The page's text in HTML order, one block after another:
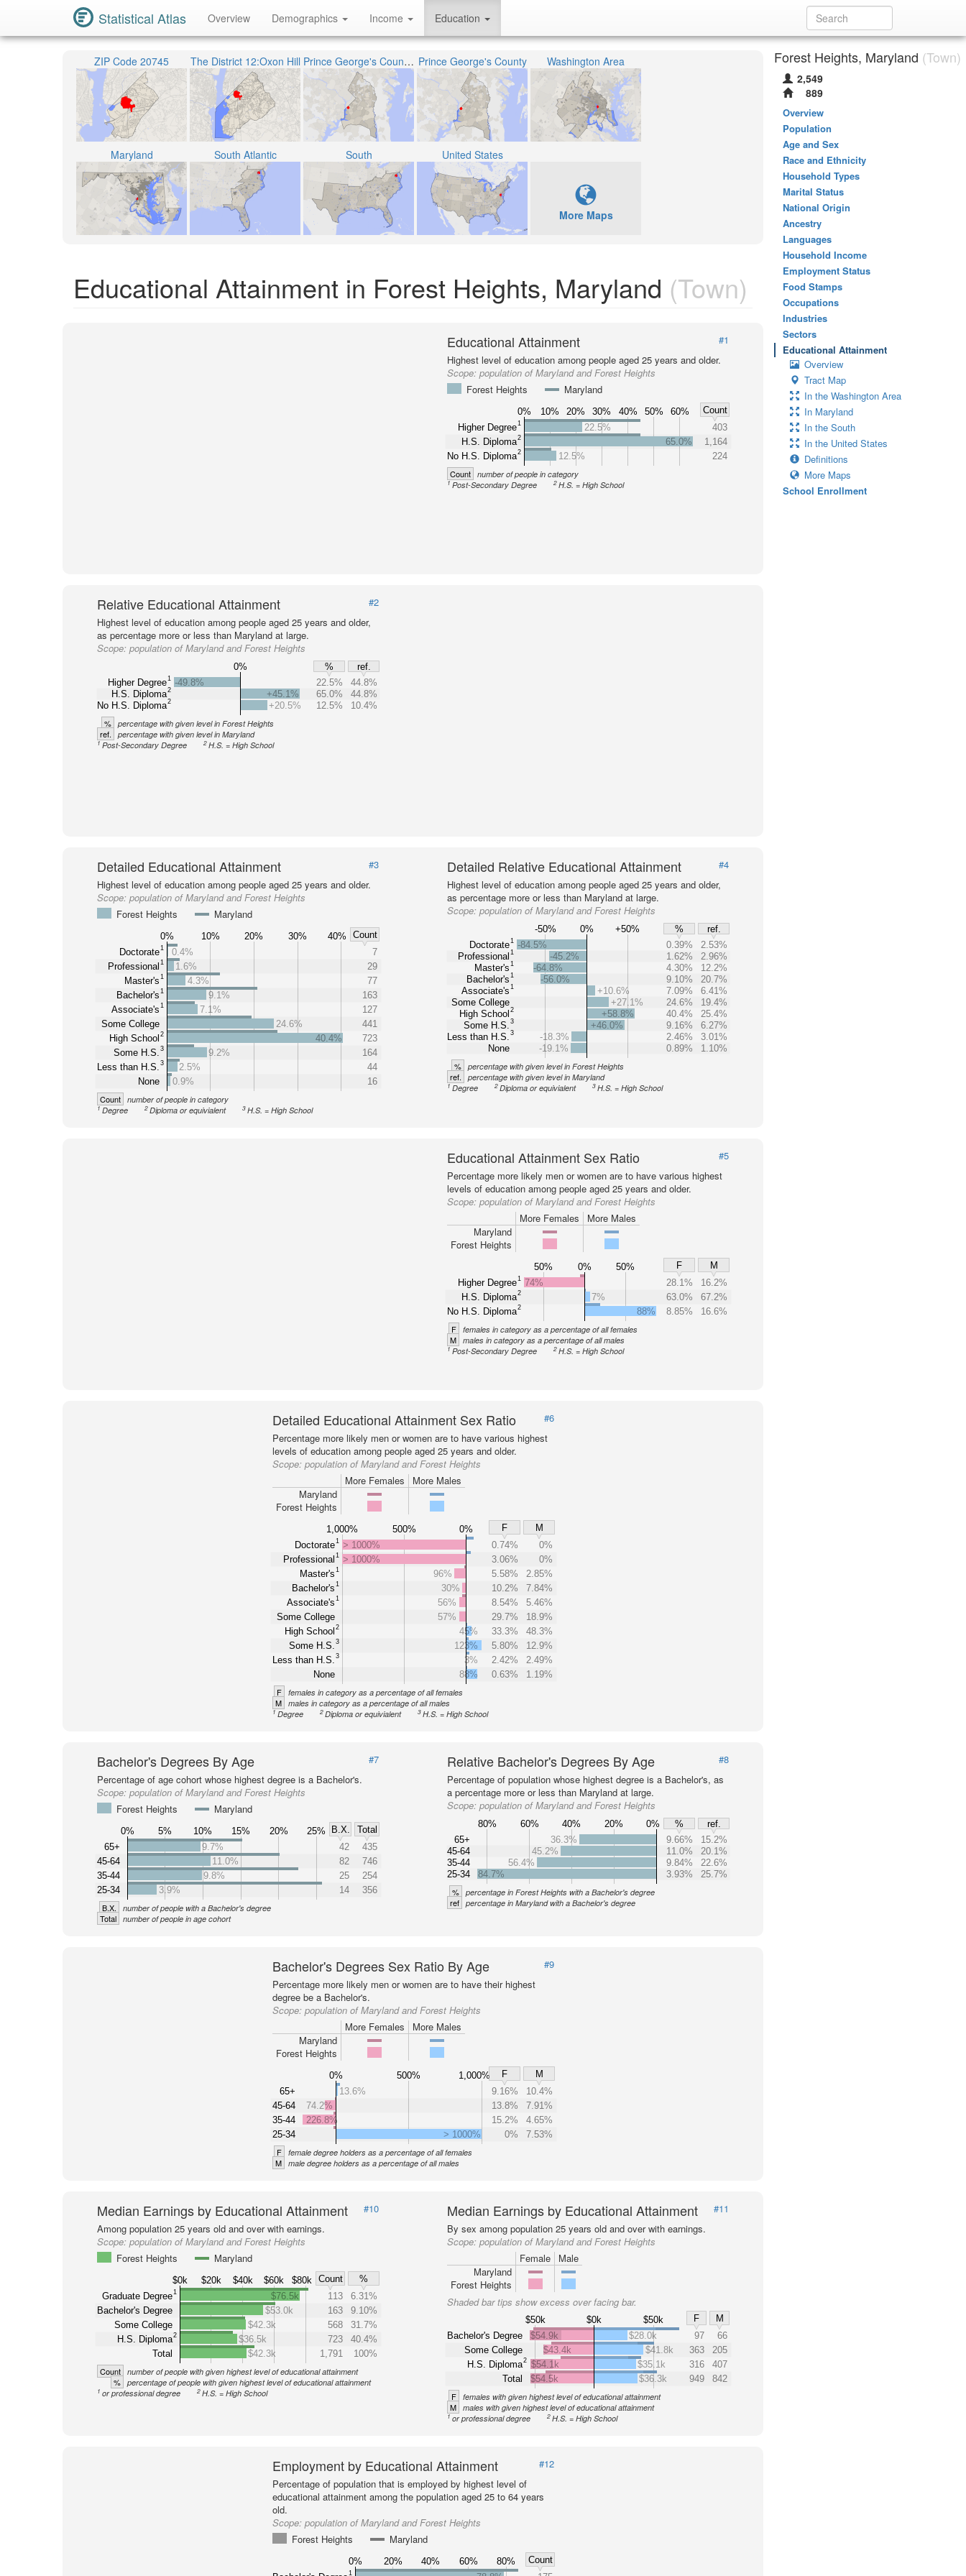
Statistical Atlas Overview Demographics Income Education
ZIP Code 20745 The District 12:Oxon Hill Prince George's County Public Schools Prince George's County Washington Area
Maryland South Atlantic South United States
More Maps
Educational Attainment in Forest Heights, Maryland (Town)
Educational Attainment
#1
Highest level of education among people aged 25 years and older.
Scope:population of Maryland and Forest Heights
Forest Heights
Maryland
0% 10% 20% 30% 40% 50% 60%
Count
Higher Degree1
H.S. Diploma2
No H.S. Diploma2
22.5%
403
65.0%
1,164
12.5%
224
Count number of people in category
1Post-Secondary Degree 2 H.S. = High School
Relative Educational Attainment
#2
Highest level of education among people aged 25 years and older,
as percentage more or less than Maryland at large.
Scope: population of Maryland and Forest Heights
0% %
ref.
Higher Degree1
H.S. Diploma2
No H.S. Diploma2
-49.8% 22.5%
44.8%
+45.1%
65.0%
44.8%
+20.5%
12.5% 10.4%
% percentage with given level in Forest Heights
ref. percentage with given level in Maryland
1 Post-Secondary Degree 2H.S. = High School
Detailed Educational Attainment
#3
Highest level of education among people aged 25 years and older.
Scope: population of Maryland and Forest Heights
Forest Heights
Maryland
0% 10% 20% 30% 40%
Count
Doctorate1
Professional 1
Master's1
Bachelor's1
Associate's1
Some College
High School 2
Some H.S. 3
Less than H.S. 3
None
0.4%
7
1.6%
29
4.3%
77
9.1%
163
7.1%
127
24.6%
441
40.4%
723
9.2%
164
2.5%
44
0.9%
16
Count number of people in category
1 Degree 2Diploma or equivialent 3H.S. = High School
Detailed Relative Educational Attainment
#4
Highest level of education among people aged 25 years and older,
as percentage more or less than Maryland at large.
Scope:population of Maryland and Forest Heights
-50% 0% +50% %
ref.
Doctorate1
Professional 1
Master's 1
Bachelor's 1
Associate's 1
Some College
High School 2
Some H.S. 3
Less than H.S. 3
None
-84.5% 0.39%
2.53%
-45.2%
1.62%
2.96%
-64.8%
4.30%
12.2%
-56.0%
9.10%
20.7%
+10.6%
7.09%
6.41%
+27.1%
24.6%
19.4%
+58.8%
40.4%
25.4%
+46.0%
9.16%
6.27%
-18.3%
2.46%
3.01%
-19.1%
0.89% 1.10%
% percentage with given level in Forest Heights
ref. percentage with given level in Maryland
1Degree 2 Diploma or equivialent 3 H.S. = High School
Educational Attainment Sex Ratio
#5
Percentage more likely men or women are to have various highest
levels of education among people aged 25 years and older.
Scope:population of Maryland and Forest Heights
More Females
More Males
Maryland
Forest Heights
50% 0% 50% F
M
Higher Degree1
H.S. Diploma2
No H.S. Diploma2
74% 28.1%
16.2%
7%
63.0%
67.2%
88%
8.85% 16.6%
F females in category as a percentage of all females
M males in category as a percentage of all males
1Post-Secondary Degree 2 H.S. = High School
Detailed Educational Attainment Sex Ratio
#6
Percentage more likely men or women are to have various highest
levels of education among people aged 25 years and older.
Scope: population of Maryland and Forest Heights
More Females
More Males
Maryland
Forest Heights
1,000% 500% 0% F
M
Doctorate1
Professional 1
Master's1
Bachelor's1
Associate's1
Some College
High School 2
Some H.S. 3
Less than H.S. 3
None
> 1000% 0.74%
0%
> 1000%
3.06%
0%
96%
5.58%
2.85%
30%
10.2%
7.84%
56%
8.54%
5.46%
57%
29.7%
18.9%
45%
33.3%
48.3%
123%
5.80%
12.9%
3%
2.42%
2.49%
88%
0.63% 1.19%
F females in category as a percentage of all females
M males in category as a percentage of all males
1 Degree 2 Diploma or equivialent 3 H.S. = High School
Bachelor's Degrees By Age
#7
Percentage of age cohort whose highest degree is a Bachelor's.
Scope: population of Maryland and Forest Heights
Forest Heights
Maryland
0% 5% 10% 15% 20% 25% B.X.
Total
65+
45-64
35-44
25-34
9.7% 42
435
11.0%
82
746
9.8%
25
254
3.9%
14 356
B.X. number of people with a Bachelor's degree
Total number of people in age cohort
Relative Bachelor's Degrees By Age
#8
Percentage of population whose highest degree is a Bachelor's, as
a percentage more or less than Maryland at large.
Scope:population of Maryland and Forest Heights
80% 60% 40% 20% 0% %
ref.
65+
45-64
35-44
25-34
36.3% 9.66%
15.2%
45.2%
11.0%
20.1%
56.4%
9.84%
22.6%
84.7%
3.93% 25.7%
% percentage in Forest Heights with a Bachelor's degree
ref percentage in Maryland with a Bachelor's degree
Bachelor's Degrees Sex Ratio By Age
#9
Percentage more likely men or women are to have their highest
degree be a Bachelor's.
Scope: population of Maryland and Forest Heights
More Females
More Males
Maryland
Forest Heights
0% 500% 1,000% F
M
65+
45-64
35-44
25-34
13.6% 9.16%
10.4%
74.2%
13.8%
7.91%
226.8%
15.2%
4.65%
> 1000%
0% 7.53%
F female degree holders as a percentage of all females
M male degree holders as a percentage of all males
Median Earnings by Educational Attainment
#10
Among population 25 years old and over with earnings.
Scope: population of Maryland and Forest Heights
Forest Heights
Maryland
$0k $20k $40k $60k $80k Count
%
Graduate Degree1
Bachelor's Degree
Some College
H.S. Diploma2
Total
$76.5k 113
6.31%
$53.0k
163
9.10%
$42.3k
568
31.7%
$36.5k
723
40.4%
$42.3k
1,791 100%
Count number of people with given highest level of educational attainment
% percentage of people with given highest level of educational attainment
1 or professional degree 2H.S. = High School
Median Earnings by Educational Attainment
#11
By sex among population 25 years old and over with earnings.
Scope:population of Maryland and Forest Heights
Female
Male
Maryland
Forest Heights
Shaded bar tips show excess over facing bar.
$50k $0k $50k F
M
Bachelor's Degree
Some College
H.S. Diploma2
Total
$54.9k $28.0k 97
66
$43.4k
$41.8k 363
205
$54.1k
$35.1k 316
407
$54.5k
$36.3k 949 842
F females with given highest level of educational attainment
M males with given highest level of educational attainment
1or professional degree 2 H.S. = High School
Employment by Educational Attainment
#12
Percentage of population that is employed by highest level of
educational attainment among the population aged 25 to 64 years
old.
Scope: population of Maryland and Forest Heights
Forest Heights
Maryland
0% 20% 40% 60% 80%
Count
1
Forest Heights, Maryland (Town)
2,549
889
Overview
Population
Age and Sex
Race and Ethnicity
Household Types
Marital Status
National Origin
Ancestry
Languages
Household Income
Employment Status
Food Stamps
Occupations
Industries
Sectors
Educational Attainment
Overview
Tract Map
In the Washington Area
In Maryland
In the South
In the United States
Definitions
More Maps
School Enrollment